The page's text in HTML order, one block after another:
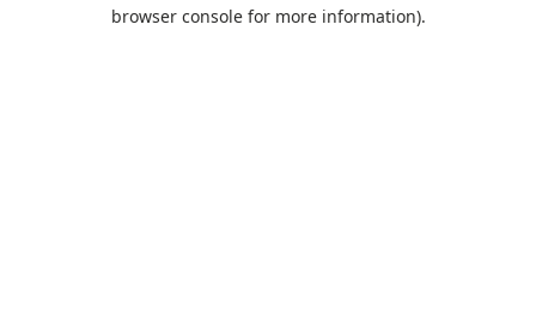
browser console for more information).